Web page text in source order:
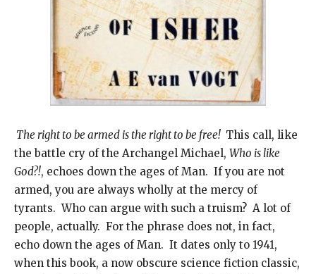
The right to be armed is the right to be free! This call, like
the battle cry of the Archangel Michael, Who is like
God?!, echoes down the ages of Man. If you are not
armed, you are always wholly at the mercy of
tyrants. Who can argue with such a truism? A lot of
people, actually. For the phrase does not, in fact,
echo down the ages of Man. It dates only to 1941,
when this book, a now obscure science fiction classic,